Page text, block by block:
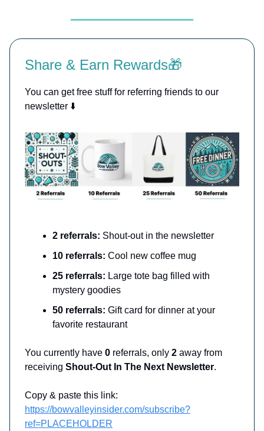
Share & Earn Rewards🎁
You can get free stuff for referring friends to our
newsletter ⬇️
2 referrals: Shout-out in the newsletter
10 referrals: Cool new coffee mug
25 referrals: Large tote bag filled with
mystery goodies
50 referrals: Gift card for dinner at your
favorite restaurant
You currently have 0 referrals, only 2 away from
receiving Shout-Out In The Next Newsletter.
Copy & paste this link:
https://bowvalleyinsider.com/subscribe?
ref=PLACEHOLDER